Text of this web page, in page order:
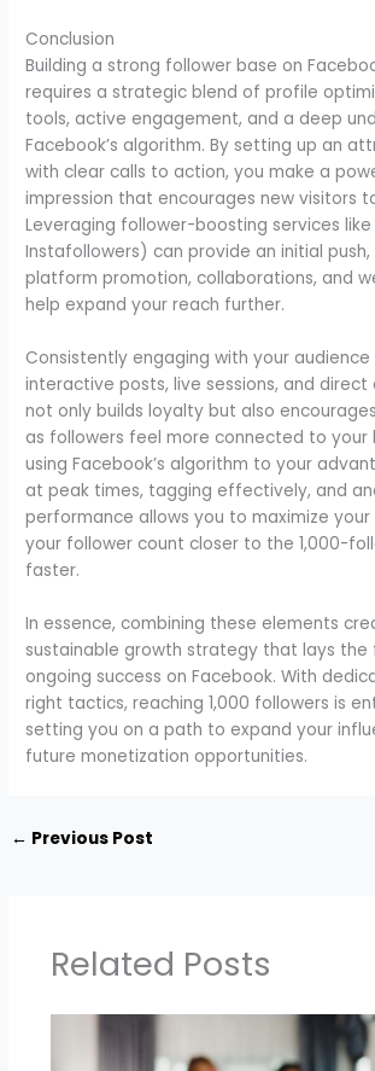
Conclusion
Building a strong follower base on
requires a strategic blend of profile
tools, active engagement, and a deep
Facebook’s algorithm. By setting up an
with clear calls to action, you make a
impression that encourages new visitors
Leveraging follower-boosting services
Instafollowers) can provide an initial push,
platform promotion, collaborations, and
help expand your reach further.
Consistently engaging with your audience
interactive posts, live sessions, and direct
not only builds loyalty but also
as followers feel more connected to your
using Facebook’s algorithm to your
at peak times, tagging effectively, and
performance allows you to maximize your
your follower count closer to the 1,000-
faster.
In essence, combining these elements
sustainable growth strategy that lays
ongoing success on Facebook. With
right tactics, reaching 1,000 followers is
setting you on a path to expand your
future monetization opportunities.
← Previous Post
Related Posts